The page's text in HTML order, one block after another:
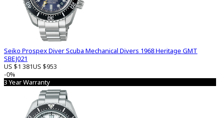
Seiko Prospex Diver Scuba Mechanical Divers 1968 Heritage GMT
SBEJ021
US $1 381US $953
-0%
3 Year Warranty